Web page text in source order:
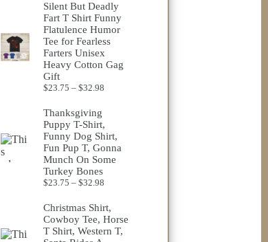
Silent But Deadly
Fart T Shirt Funny
Flatulence Humor
Tee for Fearless
Farters Unisex
Heavy Cotton Gag
Gift
$23.75 – $32.98Price
$32.98
Thanksgiving
Puppy T-Shirt,
Funny Dog Shirt,
Fun Pup T, Gonna
Munch On Some
Turkey Bones
$23.75 – $32.98Price
$23.75
through
$32.98
Christmas Shirt,
Cowboy Tee, Horse
T Shirt, Western T,